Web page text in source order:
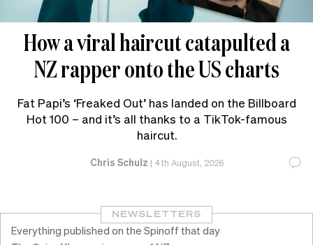
How a viral haircut catapulted a
NZ rapper onto the US charts
Fat Papi’s ‘Freaked Out’ has landed on the Billboard
Hot 100 – and it’s all thanks to a TikTok-famous
haircut.
Chris Schulz | 4th August, 2026
NEWSLETTERS
Everything published on the Spinoff that day